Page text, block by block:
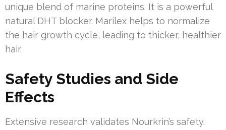
unique blend of marine proteins. It is a powerful
natural DHT blocker. Marilex helps to normalize
the hair growth cycle, leading to thicker, healthier
hair.
Safety Studies and Side
Effects
Extensive research validates Nourkrin’s safety.